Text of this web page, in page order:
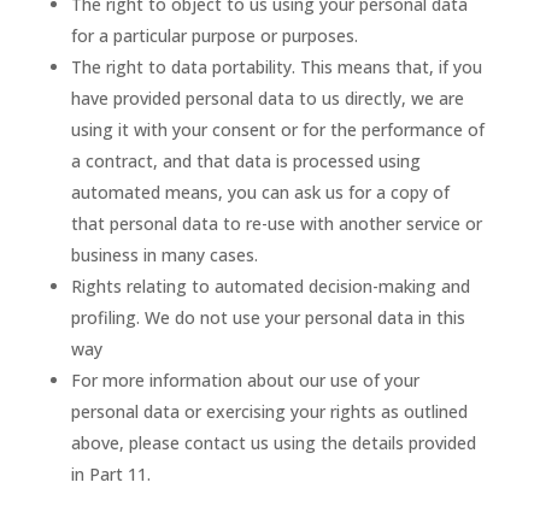
for a particular purpose or purposes.
The right to data portability. This means that, if you
have provided personal data to us directly, we are
using it with your consent or for the performance of
a contract, and that data is processed using
automated means, you can ask us for a copy of
that personal data to re-use with another service or
business in many cases.
Rights relating to automated decision-making and
profiling. We do not use your personal data in this
way
For more information about our use of your
personal data or exercising your rights as outlined
above, please contact us using the details provided
in Part 11.